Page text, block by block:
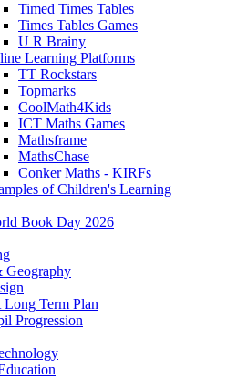
Timed Times Tables
Times Tables Games
U R Brainy
Learning Platforms
TT Rockstars
Topmarks
CoolMath4Kids
ICT Maths Games
Mathsframe
MathsChase
Conker Maths - KIRFs
of Children's Learning
Book Day 2026
Geography
Long Term Plan
Progression